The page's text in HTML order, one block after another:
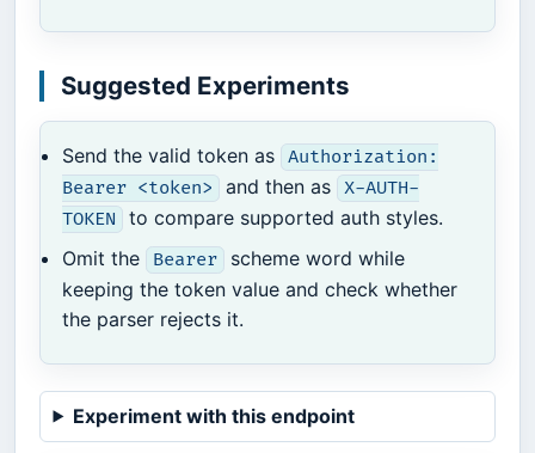
Suggested Experiments
Send the valid token as Authorization:
Bearer <token>
and then as X-AUTH-
TOKEN
to compare supported auth styles.
Omit the
Bearer
scheme word while
keeping the token value and check whether
the parser rejects it.
Experiment with this endpoint